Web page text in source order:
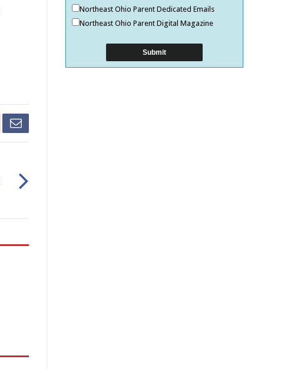
Northeast Ohio Parent Dedicated Emails
Northeast Ohio Parent Digital Magazine